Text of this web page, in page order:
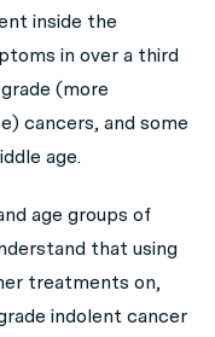
inside the
in over a third
(more
cancers, and some
age.
age groups of
that using
treatments on,
indolent cancer